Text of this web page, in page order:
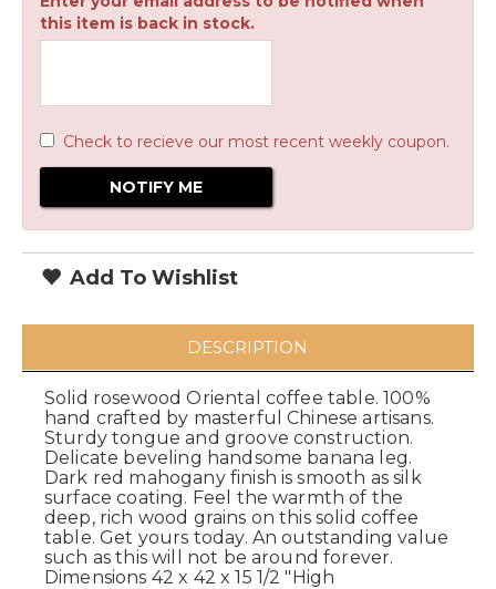
this item is back in stock.
Check to recieve our most recent weekly coupon.
Add To Wishlist
DESCRIPTION
Solid rosewood Oriental coffee table. 100%
hand crafted by masterful Chinese artisans.
Sturdy tongue and groove construction.
Delicate beveling handsome banana leg.
Dark red mahogany finish is smooth as silk
surface coating. Feel the warmth of the
deep, rich wood grains on this solid coffee
table. Get yours today. An outstanding value
such as this will not be around forever.
Dimensions 42 x 42 x 15 1/2 "High